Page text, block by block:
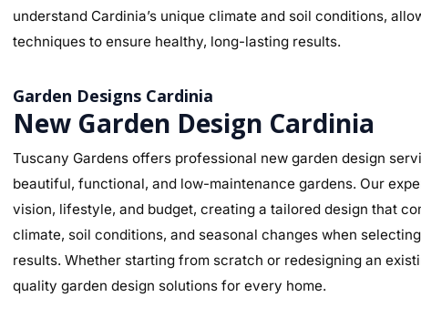
understand Cardinia’s unique climate and soil conditions,
techniques to ensure healthy, long-lasting results.
Garden Designs Cardinia
New Garden Design Cardinia
Tuscany Gardens offers professional new garden design
beautiful, functional, and low-maintenance gardens. Our
vision, lifestyle, and budget, creating a tailored design that
climate, soil conditions, and seasonal changes when
results. Whether starting from scratch or redesigning an
quality garden design solutions for every home.